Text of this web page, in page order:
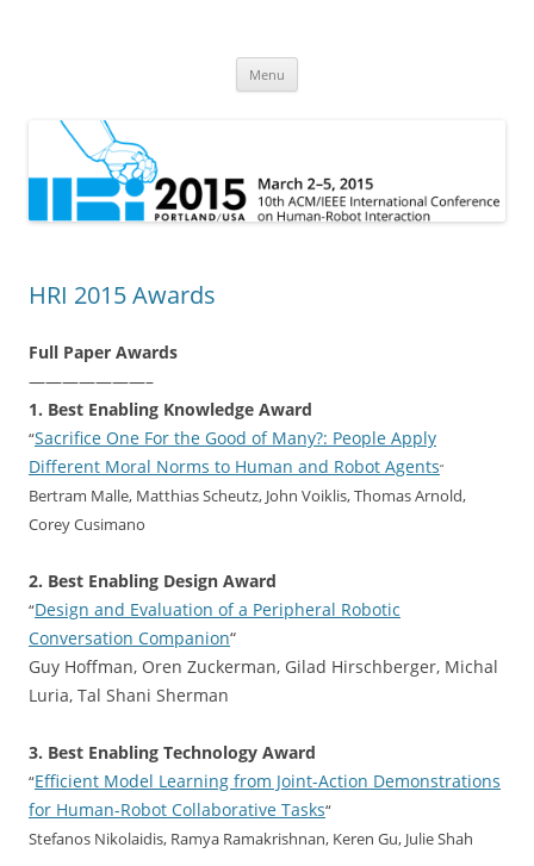
Menu
HRI 2015 Awards
Full Paper Awards
———————–
1. Best Enabling Knowledge Award
“Sacrifice One For the Good of Many?: People Apply
Different Moral Norms to Human and Robot Agents“
Bertram Malle, Matthias Scheutz, John Voiklis, Thomas Arnold,
Corey Cusimano
2. Best Enabling Design Award
“Design and Evaluation of a Peripheral Robotic
Conversation Companion“
Guy Hoffman, Oren Zuckerman, Gilad Hirschberger, Michal
Luria, Tal Shani Sherman
3. Best Enabling Technology Award
“Efficient Model Learning from Joint-Action Demonstrations
for Human-Robot Collaborative Tasks“
Stefanos Nikolaidis, Ramya Ramakrishnan, Keren Gu, Julie Shah